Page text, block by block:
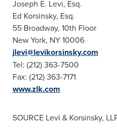
Joseph E. Levi, Esq.
Ed Korsinsky, Esq.
55 Broadway, 10th Floor
New York, NY10006
jlevi@levikorsinsky.com
Tel: (212) 363-7500
Fax: (212) 363-7171
www.zlk.com
SOURCE Levi & Korsinsky,